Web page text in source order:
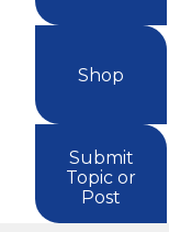
Shop
Submit
Topic or
Post